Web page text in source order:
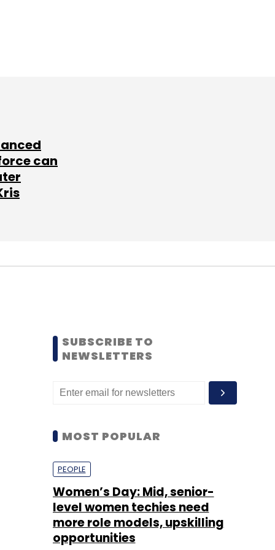
can
SUBSCRIBE TO
NEWSLETTERS
MOST POPULAR
PEOPLE
Women’s Day: Mid, senior-
level women techies need
more role models, upskilling
opportunities